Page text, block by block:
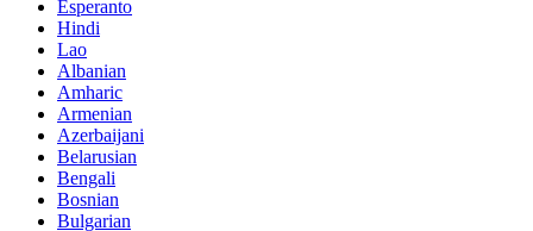
Esperanto
Hindi
Lao
Albanian
Amharic
Armenian
Azerbaijani
Belarusian
Bengali
Bosnian
Bulgarian